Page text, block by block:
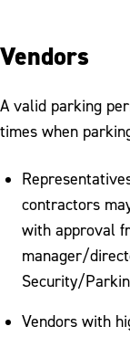
Vendors
A valid parking
times when
contractors
with approval
manager/
Security/
Vendors with